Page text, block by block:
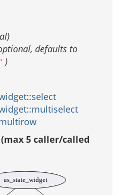
defaults to
)
5 caller/called
us_state_widget